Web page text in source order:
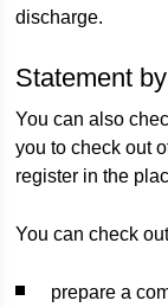
discharge.
Statement
You can also
you to check out
register in the
You can check
prepare a